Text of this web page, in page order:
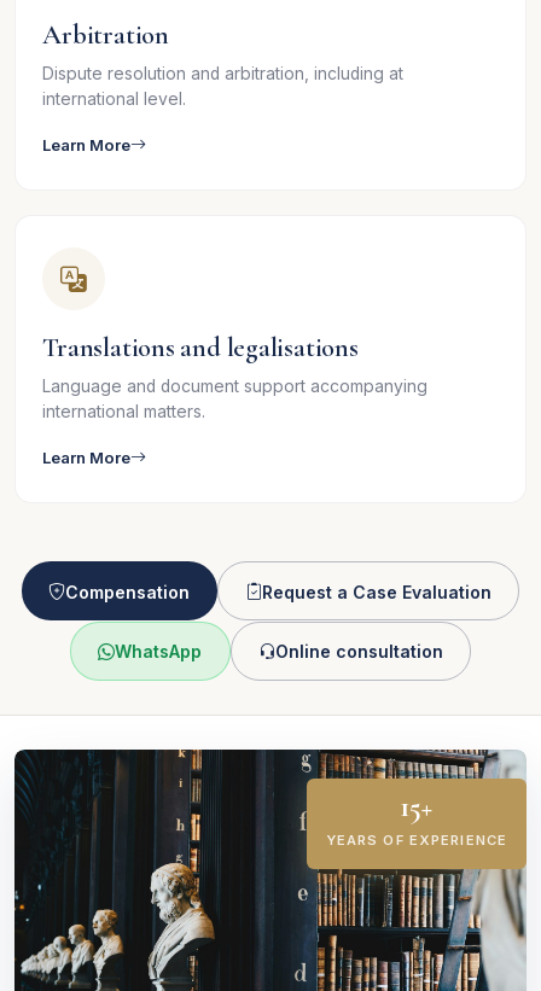
Arbitration
Dispute resolution and arbitration, including at
international level.
Learn More
Translations and legalisations
Language and document support accompanying
international matters.
Learn More
Compensation Request a Case Evaluation
WhatsApp Online consultation
15+
YEARS OF EXPERIENCE